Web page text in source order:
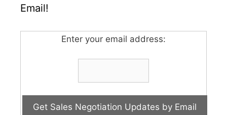
Email!
Enter your email address: